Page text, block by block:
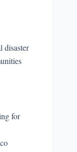
disaster
for